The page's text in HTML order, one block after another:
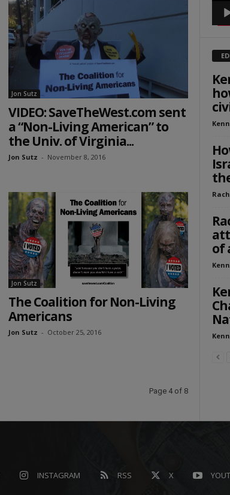
Jon Sutz
VIDEO: SaveTheWest.com sent
a “Non-Living American” to
the Univ. of Virginia...
Jon Sutz - November 8, 2016
Jon Sutz
The Coalition for Non-Living
Americans
Jon Sutz - October 25, 2016
Page 4 of 8
of
INSTAGRAM RSS X